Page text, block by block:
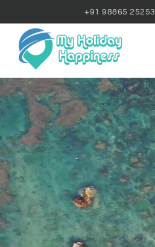
+91 98865 25253